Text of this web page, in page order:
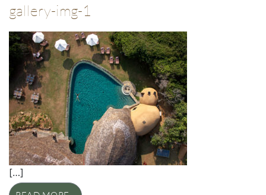
gallery-img-1
[…]